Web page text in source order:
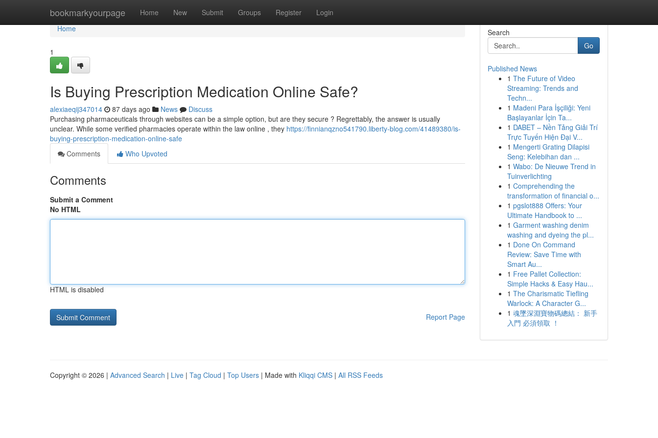
bookmarkyourpage Home New Submit Groups Register Login
Home
Home
1
Is Buying Prescription Medication Online Safe?
alexiaeqij347014 87 days ago News
Discuss
Purchasing pharmaceuticals through websites can be a simple option, but are they secure ? Regrettably, the answer is usually
unclear. While some verified pharmacies operate within the law online , they https://finnianqzno541790.liberty-blog.com/41489380/is-
buying-prescription-medication-online-safe
Comments
Who Upvoted
Comments
Submit a Comment
No HTML
HTML is disabled
Report Page
Search
Go
Published News
1 The Future of Video
Streaming: Trends and
Techn...
1 Madeni Para İşçiliği: Yeni
Başlayanlar İçin Ta...
1 DABET – Nền Tảng Giải Trí
Trực Tuyến Hiện Đại V...
1 Mengerti Grating Dilapisi
Seng: Kelebihan dan ...
1 Wabo: De Nieuwe Trend in
Tuinverlichting
1 Comprehending the
transformation of financial o...
1 pgslot888 Offers: Your
Ultimate Handbook to ...
1 Garment washing denim
washing and dyeing the pl...
1 Done On Command
Review: Save Time with
Smart Au...
1 Free Pallet Collection:
Simple Hacks & Easy Hau...
1 The Charismatic Tiefling
Warlock: A Character G...
1 魂墜深淵寶物碼總結： 新手
入門 必須領取 ！
Copyright © 2026 | Advanced Search | Live | Tag Cloud | Top Users | Made with Kliqqi CMS | All RSS Feeds